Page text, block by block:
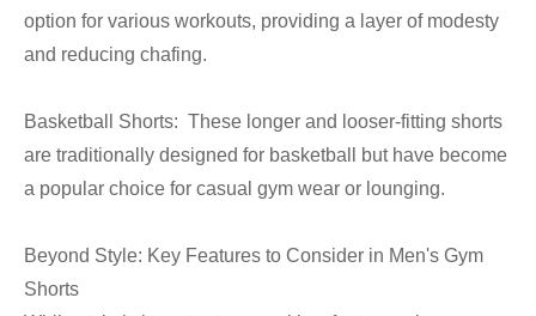
option for various workouts, providing a layer of modesty
and reducing chafing.
Basketball Shorts: These longer and looser-fitting shorts
are traditionally designed for basketball but have become
a popular choice for casual gym wear or lounging.
Beyond Style: Key Features to Consider in Men's Gym
Shorts